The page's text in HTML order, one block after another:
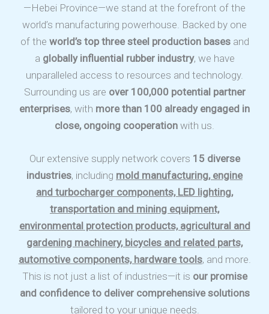
—Hebei Province—we stand at the forefront of the
world’s manufacturing powerhouse. Backed by one
of the world’s top three steel production basesand
a globally influential rubber industry, we have
unparalleled access to resources and technology.
Surrounding us are over 100,000 potential partner
enterprises, with more than 100 already engaged in
close, ongoing cooperation with us.
Our extensive supply network covers 15 diverse
industries, including mold manufacturing, engine
and turbocharger components, LED lighting,
transportation and mining equipment,
environmental protection products, agricultural and
gardening machinery, bicycles and related parts,
automotive components, hardware tools, and more.
This is not just a list of industries—it is our promise
and confidence to deliver comprehensive solutions
tailored to your unique needs.